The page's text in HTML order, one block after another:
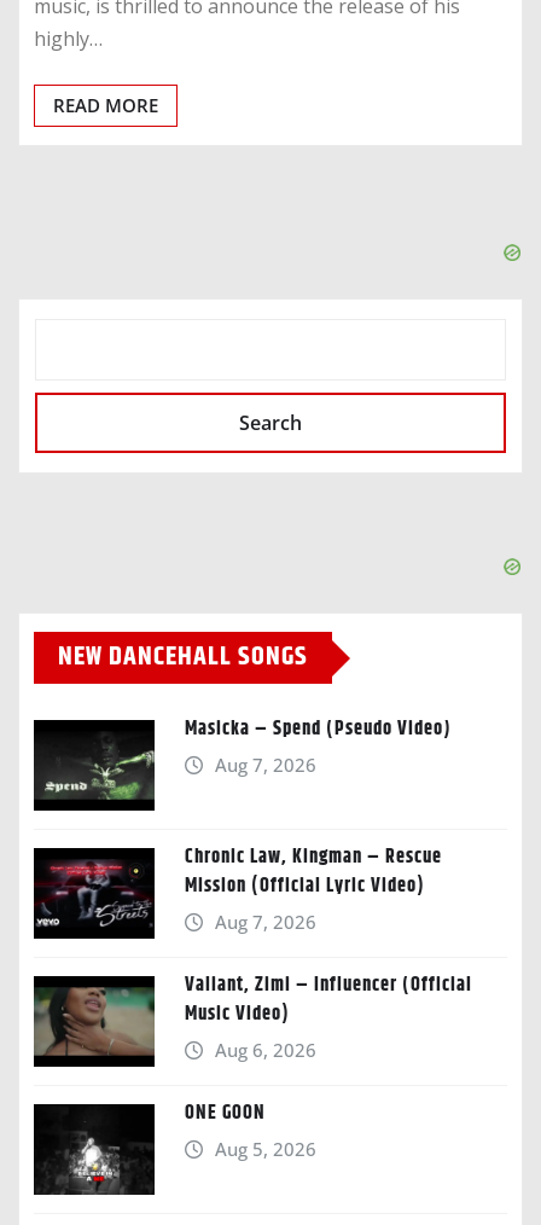
music, is thrilled to announce the release of his
highly…
READ MORE
Search
NEW DANCEHALL SONGS
Masicka – Spend (Pseudo Video)
Aug 7, 2026
Chronic Law, Kingman – Rescue
Mission (Official Lyric Video)
Aug 7, 2026
Valiant, Zimi – Influencer (Official
Music Video)
Aug 6, 2026
ONE GOON
Aug 5, 2026